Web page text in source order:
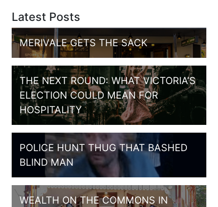
Latest Posts
MERIVALE GETS THE SACK
THE NEXT ROUND: WHAT VICTORIA’S
ELECTION COULD MEAN FOR
HOSPITALITY
POLICE HUNT THUG THAT BASHED
BLIND MAN
WEALTH ON THE COMMONS IN